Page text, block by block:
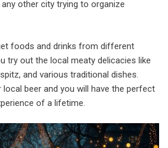
other city trying to organize
foods and drinks from different
try out the local meaty delicacies like
and various traditional dishes.
beer and you will have the perfect
of a lifetime.